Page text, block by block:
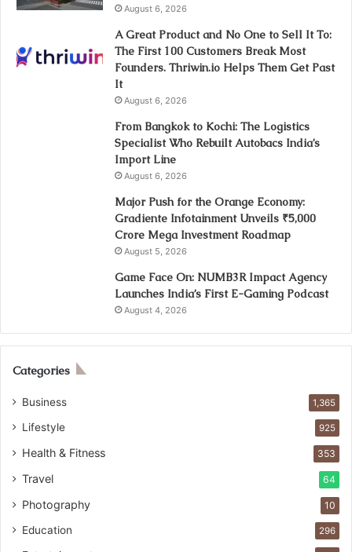
August 6, 2026
A Great Product and No One to Sell It To:
The First 100 Customers Break Most
Founders. Thriwin.io Helps Them Get Past
It
August 6, 2026
From Bangkok to Kochi: The Logistics
Specialist Who Rebuilt Autobacs India’s
Import Line
August 6, 2026
Major Push for the Orange Economy:
Gradiente Infotainment Unveils ₹5,000
Crore Mega Investment Roadmap
August 5, 2026
Game Face On: NUMB3R Impact Agency
Launches India’s First E-Gaming Podcast
August 4, 2026
Categories
Business 1,365
Lifestyle 925
Health & Fitness 353
Travel 64
Photography 10
Education 296